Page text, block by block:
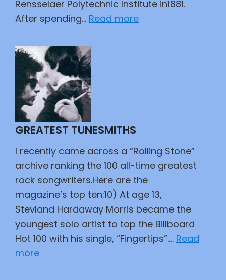
Rensselaer Polytechnic Institute in1881.
After spending… Read more:
GREATEST TUNESMITHS
I recently came across a “Rolling Stone”
archive ranking the 100 all-time greatest
rock songwriters.Here are the
magazine’s top ten:10) At age 13,
Stevland Hardaway Morris became the
youngest solo artist to top the Billboard
Hot 100 with his single, “Fingertips”.… Read
more: